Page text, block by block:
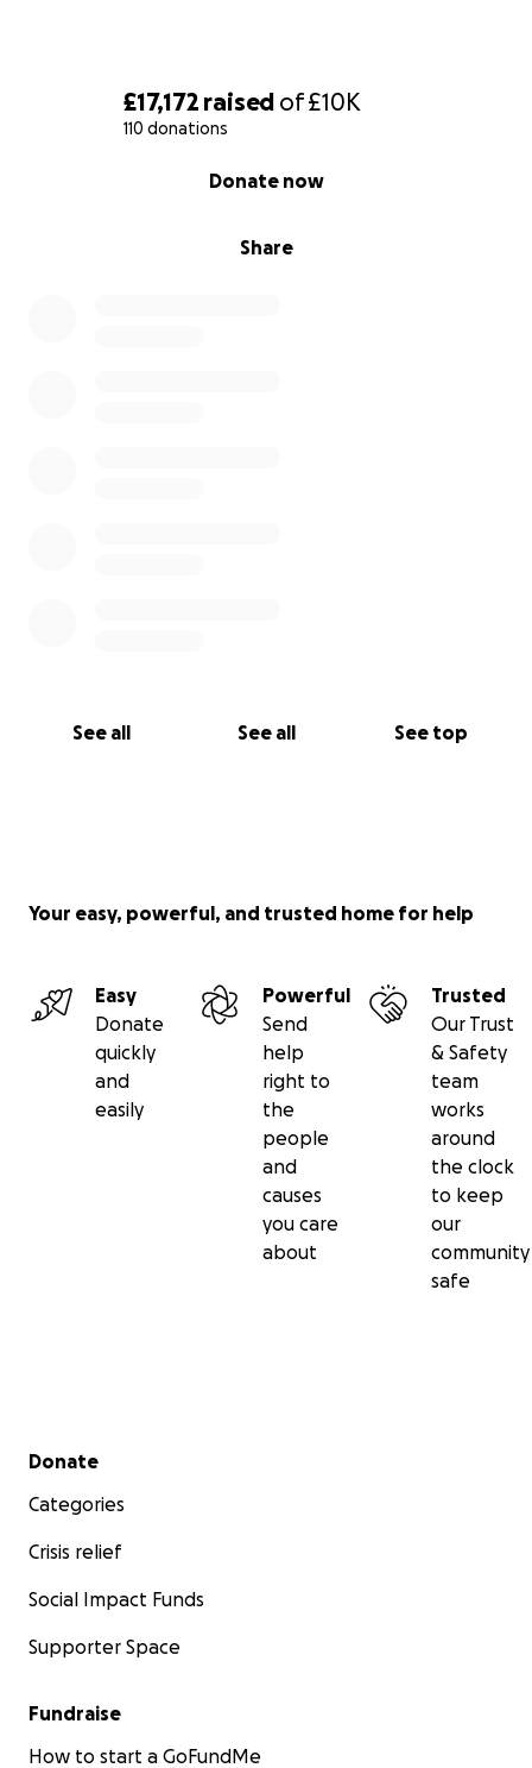
£17,172 raised of£10K
110 donations
Share
Donate now
See all See all See top
Your easy, powerful, and trusted home for help
Easy
Donate
quickly
and
easily
Powerful
Send
help
right to
the
people
and
causes
you care
about
Trusted
Our Trust
& Safety
team
works
around
the clock
to keep
our
community
safe
Secondary menu
Donate
Categories
Crisis relief
Social Impact Funds
Supporter Space
Fundraise
How to start a GoFundMe